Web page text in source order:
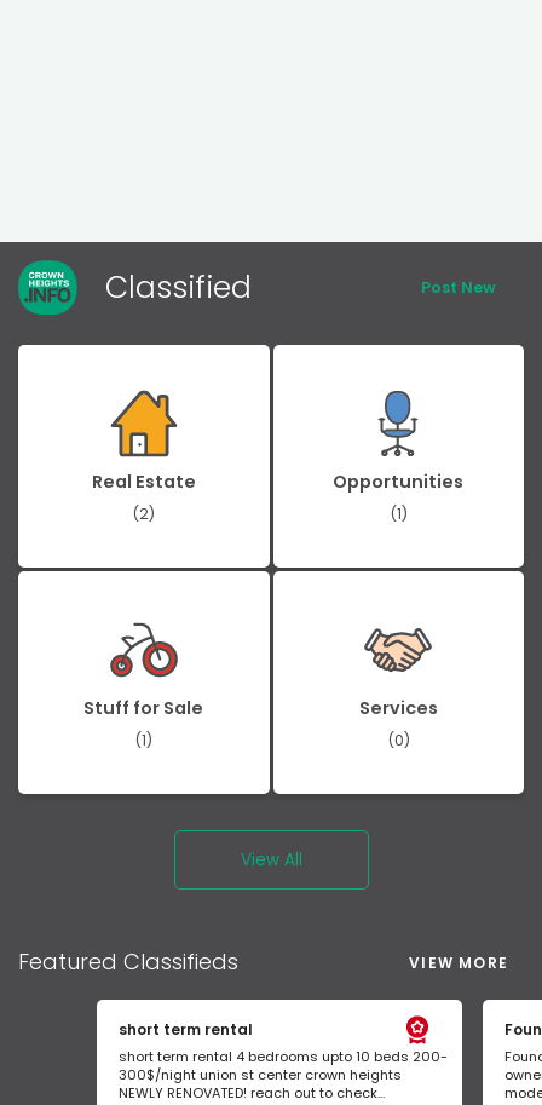
Classified Post New
Real Estate
(2)
Opportunities
(1)
Stuff for Sale
(1)
Services
(0)
View All
Featured Classifieds VIEW MORE
short term rental
short term rental 4 bedrooms upto 10 beds 200-
300$/night union st center crown heights
NEWLY RENOVATED! reach out to check...